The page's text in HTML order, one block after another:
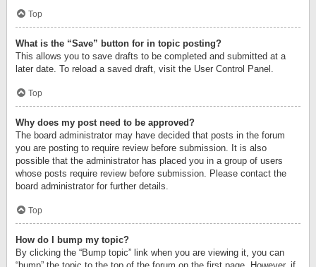
Top
What is the “Save” button for in topic posting?
This allows you to save drafts to be completed and submitted at a
later date. To reload a saved draft, visit the User Control Panel.
Top
Why does my post need to be approved?
The board administrator may have decided that posts in the forum
you are posting to require review before submission. It is also
possible that the administrator has placed you in a group of users
whose posts require review before submission. Please contact the
board administrator for further details.
Top
How do I bump my topic?
By clicking the “Bump topic” link when you are viewing it, you can